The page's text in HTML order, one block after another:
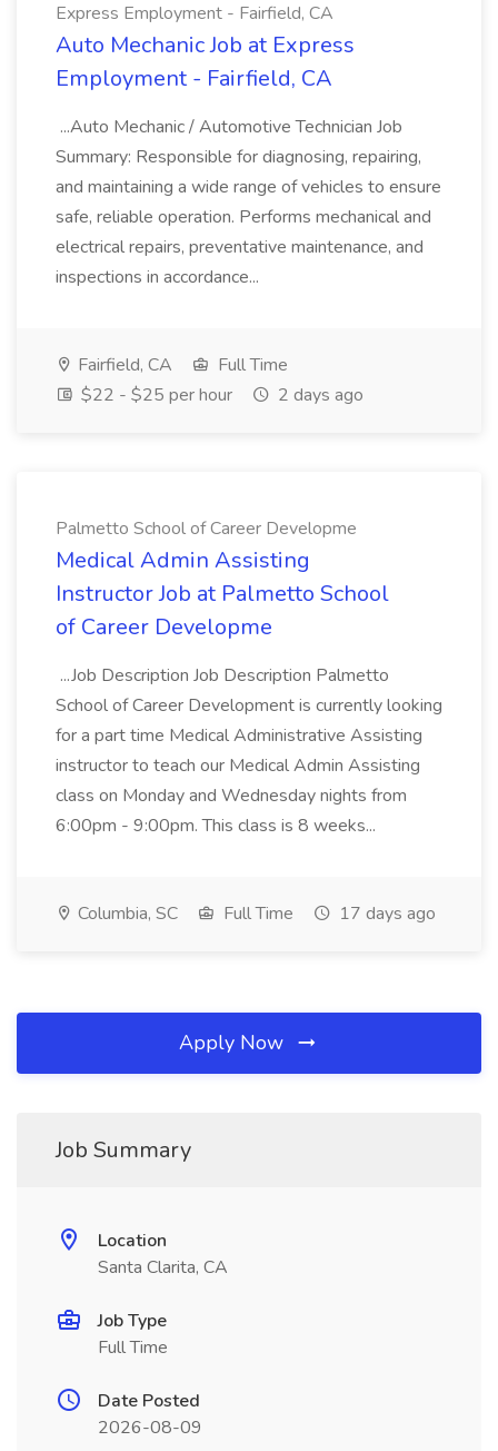
Express Employment - Fairfield, CA
Auto Mechanic Job at Express
Employment - Fairfield, CA
...Auto Mechanic / Automotive Technician Job
Summary: Responsible for diagnosing, repairing,
and maintaining a wide range of vehicles to ensure
safe, reliable operation. Performs mechanical and
electrical repairs, preventative maintenance, and
inspections in accordance...
Fairfield, CA
Full Time
$22 - $25 per hour
2 days ago
Palmetto School of Career Developme
Medical Admin Assisting
Instructor Job at Palmetto School
of Career Developme
...Job Description Job Description Palmetto
School of Career Development is currently looking
for a part time Medical Administrative Assisting
instructor to teach our Medical Admin Assisting
class on Monday and Wednesday nights from
6:00pm - 9:00pm. This class is 8 weeks...
Columbia, SC Full Time 17 days ago
Apply Now
Job Summary
Location
Santa Clarita, CA
Job Type
Full Time
Date Posted
2026-08-09